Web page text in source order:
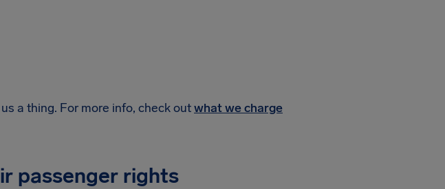
a thing. For more info, check outwhat we charge
passenger rights